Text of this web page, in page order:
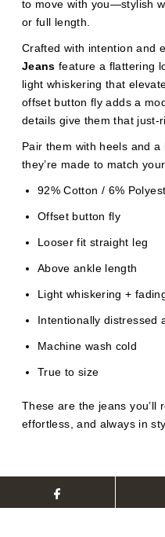
to move with you—stylish
or full length.
Crafted with intention and
Jeans feature a flattering
light whiskering that
offset button fly adds a
details give them that just-
Pair them with heels and
they’re made to match
92% Cotton / 6%
Offset button fly
Looser fit straight leg
Above ankle length
Light whiskering +
Intentionally distressed
Machine wash cold
True to size
These are the jeans you’ll
effortless, and always in